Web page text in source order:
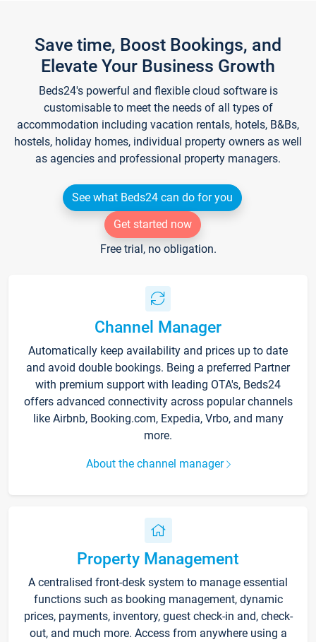
Save time, Boost Bookings, and
Elevate Your Business Growth
Beds24's powerful and flexible cloud software is
customisable to meet the needs of all types of
accommodation including vacation rentals, hotels, B&Bs,
hostels, holiday homes, individual property owners as well
as agencies and professional property managers.
See what Beds24 can do for you
Get started now
Free trial, no obligation.
Channel Manager
Automatically keep availability and prices up to date
and avoid double bookings. Being a preferred Partner
with premium support with leading OTA's, Beds24
offers advanced connectivity across popular channels
like Airbnb, Booking.com, Expedia, Vrbo, and many
more.
About the channel manager
Property Management
A centralised front-desk system to manage essential
functions such as booking management, dynamic
prices, payments, inventory, guest check-in and, check-
out, and much more. Access from anywhere using a